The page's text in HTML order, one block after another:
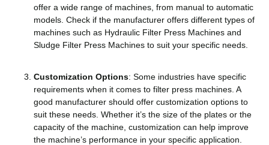
offer a wide range of machines, from manual to automatic
models. Check if the manufacturer offers different types of
machines such as Hydraulic Filter Press Machines and
Sludge Filter Press Machines to suit your specific needs.
Customization Options: Some industries have specific
requirements when it comes to filter press machines. A
good manufacturer should offer customization options to
suit these needs. Whether it’s the size of the plates or the
capacity of the machine, customization can help improve
the machine’s performance in your specific application.